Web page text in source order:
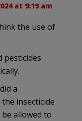
at 9:19 am
the use of
pesticides
a
insecticide
allowed to